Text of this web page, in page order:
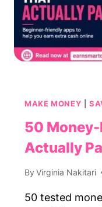
MAKE MONEY |
50
Actually
By Virginia Nakitari
50 tested